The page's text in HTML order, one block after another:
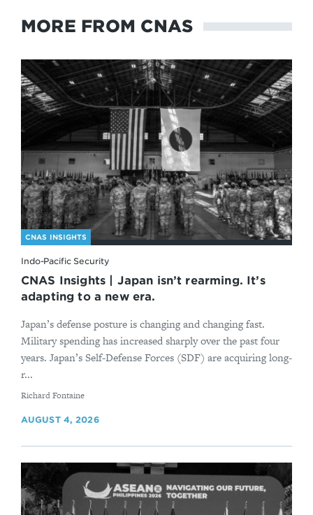
MORE FROM CNAS
CNAS INSIGHTS
Indo-Pacific Security
CNAS Insights | Japan isn’t rearming. It’s
adapting to a new era.
Japan’s defense posture is changing and changing fast.
Military spending has increased sharply over the past four
years. Japan’s Self-Defense Forces (SDF) are acquiring long-
r...
By
Richard Fontaine
AUGUST 4, 2026